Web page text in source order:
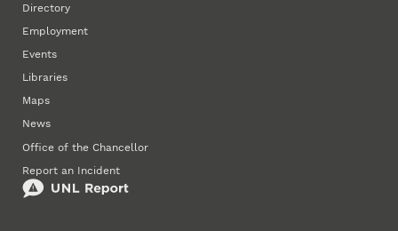
Directory
Employment
Events
Libraries
Maps
News
Office of the Chancellor
Report an Incident